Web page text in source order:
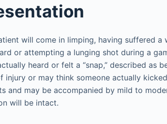
will come in limping, having suffered
or attempting a lunging shot during a
heard or felt a “snap,” described as
injury or may think someone actually
and may be accompanied by mild to
will be intact.